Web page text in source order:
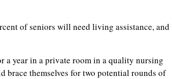
of seniors will need living assistance, and
a year in a private room in a quality nursing
brace themselves for two potential rounds of